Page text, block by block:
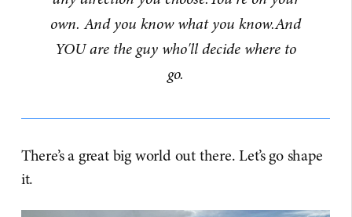
own. And you know what you know.And
YOU are the guy who'll decide where to
go.
There’s a great big world out there. Let’s go shape
it.